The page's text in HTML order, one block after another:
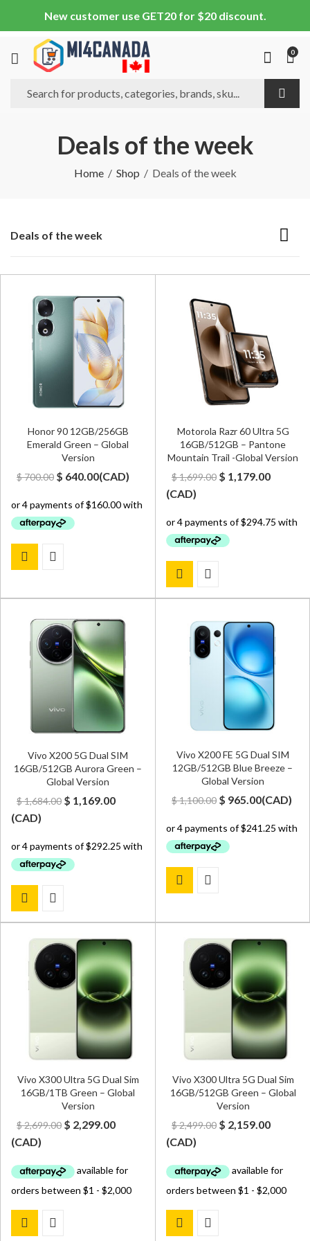
New customer use GET20 for $20 discount.
0
Deals of the week
Home Shop Deals of the week
Deals of the week
Honor 90 12GB/256GB
Emerald Green – Global
Version
$700.00 Original
was:
$ 700.00.
$ 640.00Current
is:
(CAD)
Motorola Razr 60 Ultra 5G
16GB/512GB – Pantone
Mountain Trail -Global Version
$1,699.00 Original
$ 1,699.00.
$ 1,179.00Current
$
(CAD)
Vivo X200 5G Dual SIM
16GB/512GB Aurora Green –
Global Version
$1,684.00 Original
$ 1,684.00.
$ 1,169.00Current
$ 1,169.00.
(CAD)
Vivo X200 FE 5G Dual SIM
12GB/512GB Blue Breeze –
Global Version
$1,100.00 Original
was:
$ 1,100.00.
$ 965.00Current
is:
(CAD)
Vivo X300 Ultra 5G Dual Sim
16GB/1TB Green – Global
Version
$2,699.00 Original
$ 2,699.00.
$ 2,299.00Current
$ 2,299.00.
(CAD)
Vivo X300 Ultra 5G Dual Sim
16GB/512GB Green – Global
Version
$2,499.00 Original
$ 2,499.00.
$ 2,159.00Current
$
(CAD)